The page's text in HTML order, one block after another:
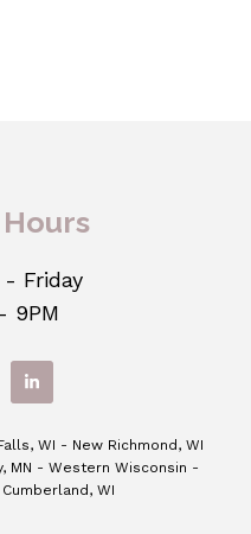
- Friday
9PM
WI - New Richmond, WI
MN - Western Wisconsin -
WI